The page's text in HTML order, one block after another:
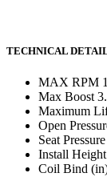
TECHNICAL
MAX RPM
Max Boost
Maximum
Open
Seat
Install
Coil Bind